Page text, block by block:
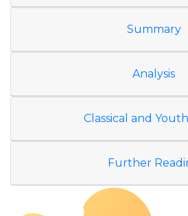
Summary
Analysis
Classical and
Further